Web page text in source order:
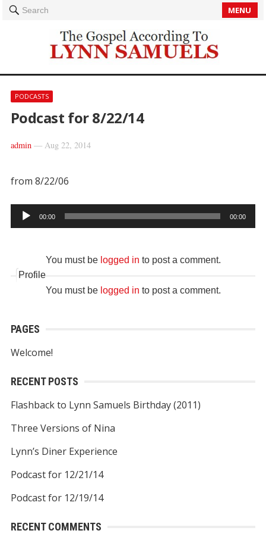
Search MENU
PODCASTS
Podcast for 8/22/14
admin— Aug 22, 2014
from 8/22/06
Audio
Player
00:00 00:00
You must be logged in to post a comment.
Profile
You must be logged in to post a comment.
PAGES
Welcome!
RECENT POSTS
Flashback to Lynn Samuels Birthday (2011)
Three Versions of Nina
Lynn’s Diner Experience
Podcast for 12/21/14
Podcast for 12/19/14
RECENT COMMENTS